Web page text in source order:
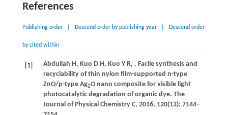
References
Publishing order Descend order by publishing year Descend order
by cited within
[1] Abdullah H , Kuo D H , Kuo Y R, . Facile synthesis and
recyclability of thin nylon film-supported n-type
ZnO/p-type Ag2O nano composite for visible light
photocatalytic degradation of organic dye. The
Journal of Physical Chemistry C, 2016, 120(13): 7144–